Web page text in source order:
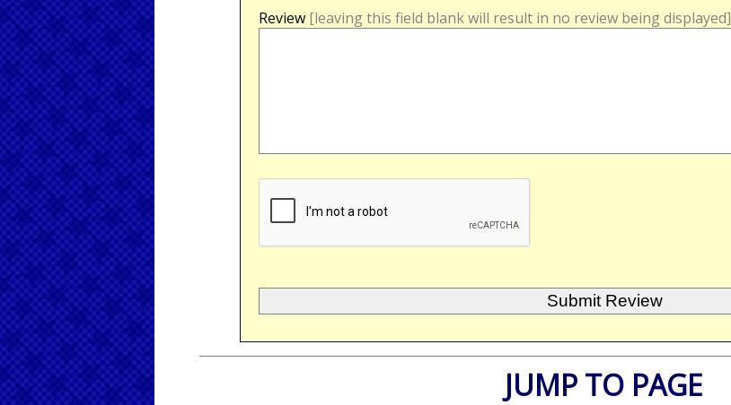
Review [leaving this field blank will result in no review being displayed]
JUMP TO PAGE